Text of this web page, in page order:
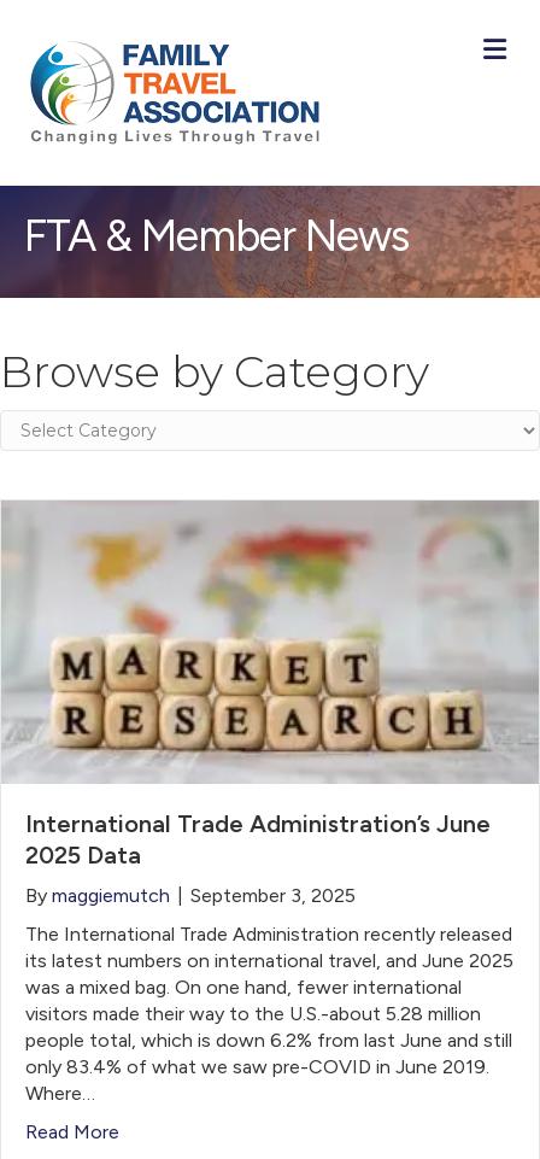
FTA & Member News
Browse by Category
Browse
by
International Trade Administration’s June
2025 Data
By maggiemutch
September 3, 2025
The International Trade Administration recently released
its latest numbers on international travel, and June 2025
was a mixed bag. On one hand, fewer international
visitors made their way to the U.S.-about 5.28 million
people total, which is down 6.2% from last June and still
only 83.4% of what we saw pre-COVID in June 2019.
Where…
Read More